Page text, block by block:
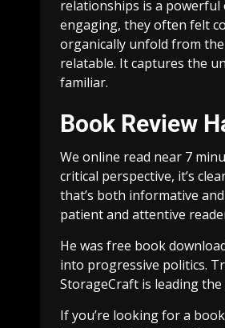
relationships is a
engaging, they often felt
organically unfold from
relatable. It captures the
familiar.
Book Review
We online read near 7
critical perspective, it’s
that’s both informative
patient and attentive
He was free book
into progressive politics.
StorageCraft is leading the
If you’re looking for a